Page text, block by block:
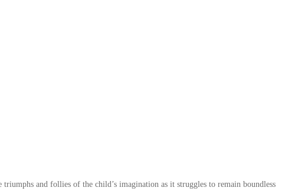
and follies of the child’s imagination as it struggles to remain boundless